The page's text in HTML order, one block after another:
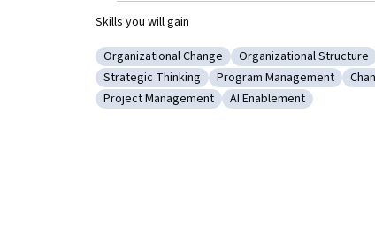
Skills you will gain
Category: Organizational Change
Organizational Change Category:
Organizational Structure
Category: Strategic Thinking
Strategic Thinking Category: Program
Program Management
Category: Project Management
Project Management Category: AI Enablement
AI Enablement